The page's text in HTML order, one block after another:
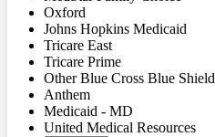
Oxford
Johns Hopkins Medicaid
Tricare East
Tricare Prime
Other Blue Cross Blue Shield
Anthem
Medicaid - MD
United Medical Resources